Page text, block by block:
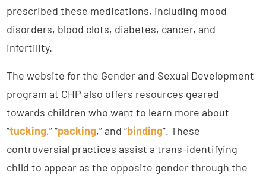
prescribed these medications, including mood
disorders, blood clots, diabetes, cancer, and
infertility.
The website for the Gender and Sexual Development
program at CHP also offers resources geared
towards children who want to learn more about
“tucking,” “packing,” and “binding”. These
controversial practices assist a trans-identifying
child to appear as the opposite gender through the